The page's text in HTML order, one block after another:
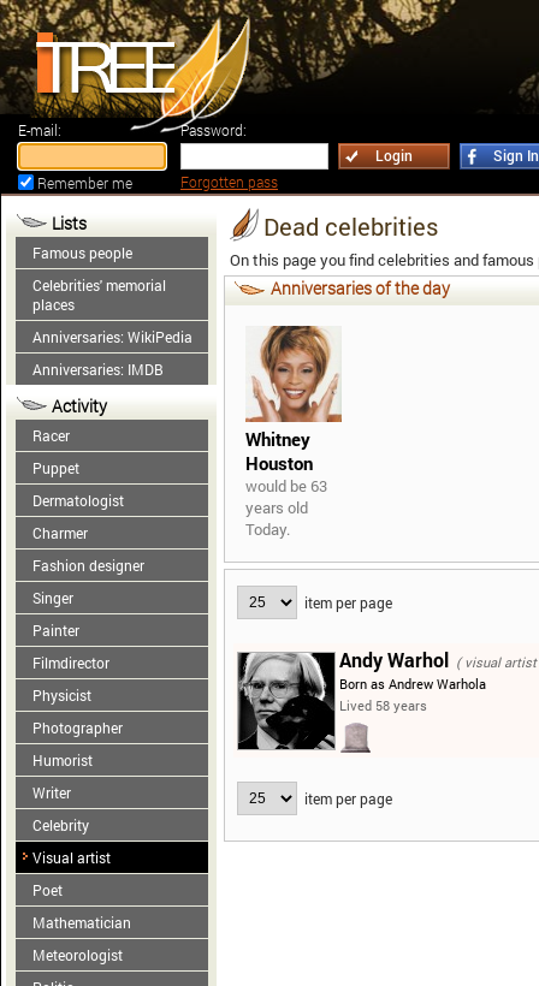
E-mail:
Password:
Login
Sign In
Remember me
Forgotten pass
Lists
Famous people
Celebrities' memorial
places
Anniversaries: WikiPedia
Anniversaries: IMDB
Activity
Racer
Puppet
Dermatologist
Charmer
Fashion designer
Singer
Painter
Filmdirector
Physicist
Photographer
Humorist
Writer
Celebrity
Visual artist
Poet
Mathematician
Meteorologist
Dead celebrities
On this page you find celebrities and famous
Anniversaries of the day
Whitney
Houston
would be 63
years old
Today.
item per page
Andy Warhol ( visual
Born as Andrew Warhola
Lived 58 years
item per page